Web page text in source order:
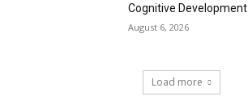
Cognitive Development
August 6, 2026
Load more